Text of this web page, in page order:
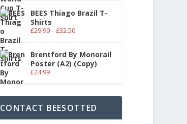
BEES Thiago Brazil T-
Shirts
£29.99–£32.50
Brentford By Monorail
Poster (A2) (Copy)
£24.99
CONTACT BEESOTTED